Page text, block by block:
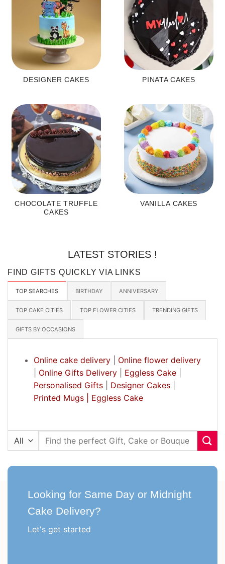
DESIGNER CAKES PINATA CAKES
CHOCOLATE TRUFFLE
CAKES
VANILLA CAKES
LATEST STORIES !
FIND GIFTS QUICKLY VIA LINKS
TOP SEARCHES BIRTHDAY ANNIVERSARY
TOP CAKE CITIES TOP FLOWER CITIES TRENDING GIFTS
GIFTS BY OCCASIONS
Online cake delivery| Online flower delivery
Online Gifts Delivery| Eggless Cake|
Personalised Gifts| Designer Cakes|
Printed Mugs |
Eggless Cake
Search
Looking for Same Day or Midnight
Cake Delivery?
Let's get started